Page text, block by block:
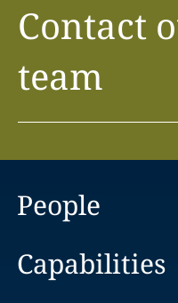
Contact
team
People
Capabilities